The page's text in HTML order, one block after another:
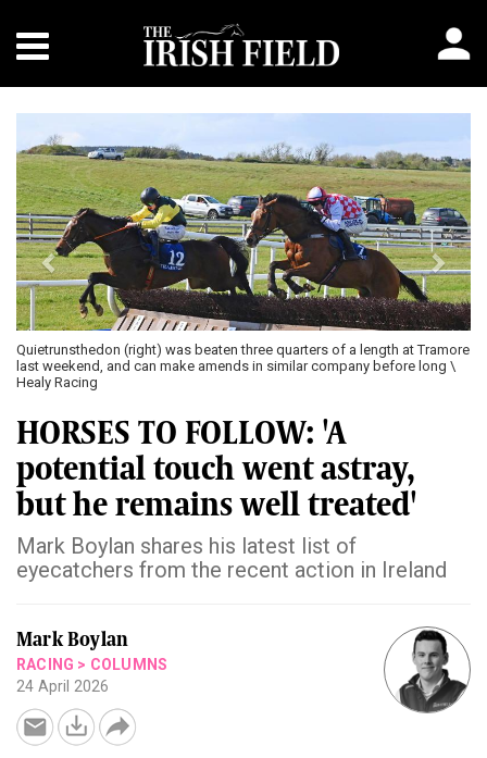
Quietrunsthedon (right) was beaten three quarters of a length at Tramore
last weekend, and can make amends in similar company before long \
Healy Racing
Previous
HORSES TO FOLLOW: 'A
potential touch went astray,
but he remains well treated'
Mark Boylan shares his latest list of
eyecatchers from the recent action in Ireland
Mark Boylan
RACING > COLUMNS
24 April 2026